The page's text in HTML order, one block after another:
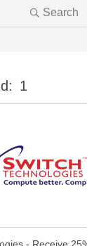
Search
1